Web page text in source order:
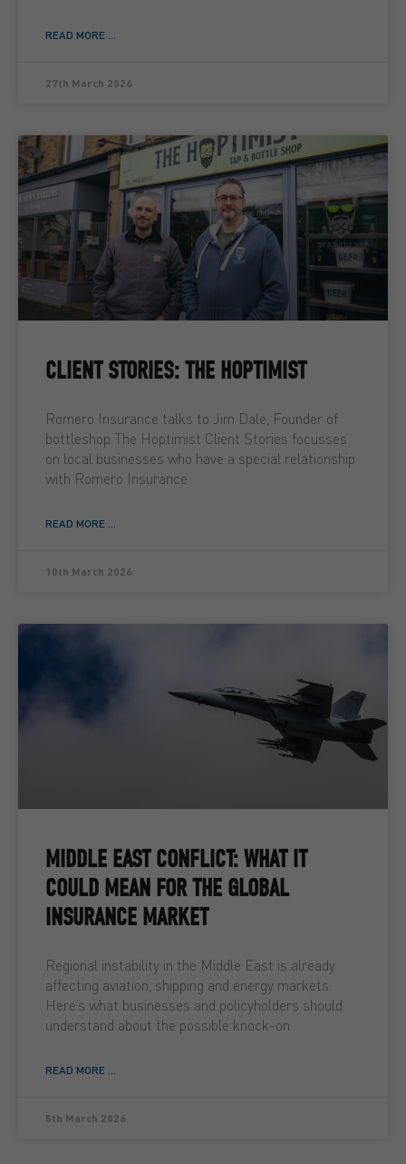
READ MORE ...
27th March 2026
CLIENT STORIES: THE HOPTIMIST
Romero Insurance talks to Jim Dale, Founder of
bottleshop The Hoptimist Client Stories focusses
on local businesses who have a special relationship
with Romero Insurance
READ MORE ...
10th March 2026
MIDDLE EAST CONFLICT: WHAT IT
COULD MEAN FOR THE GLOBAL
INSURANCE MARKET
Regional instability in the Middle East is already
affecting aviation, shipping and energy markets.
Here’s what businesses and policyholders should
understand about the possible knock-on
READ MORE ...
5th March 2026